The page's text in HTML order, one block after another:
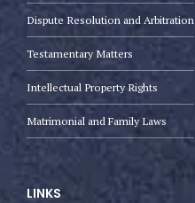
Dispute Resolution and Arbitration
Testamentary Matters
Intellectual Property Rights
Matrimonial and Family Laws
LINKS